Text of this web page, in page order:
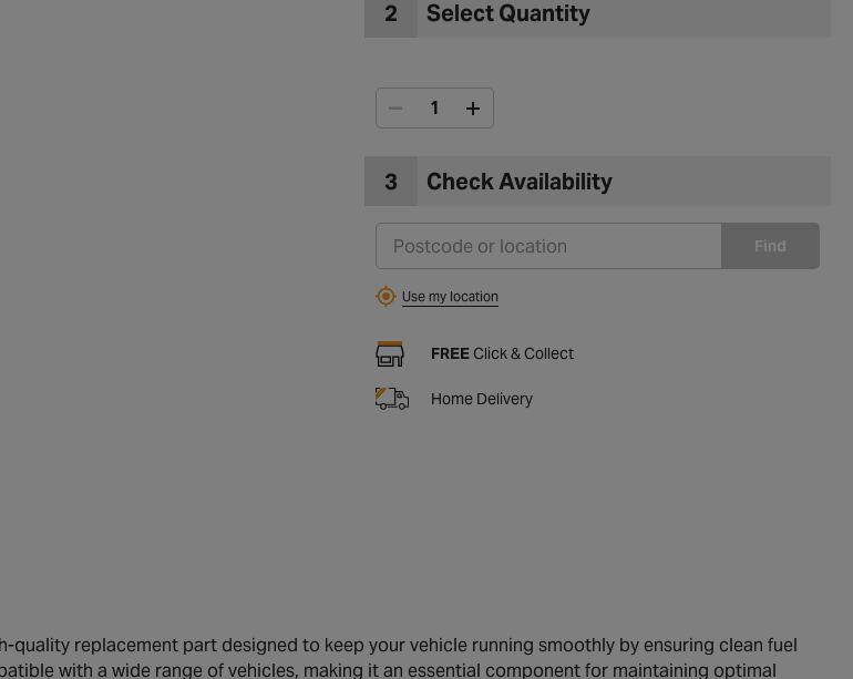
2 Select Quantity
3 Check Availability
Find
Use my location
FREEClick & Collect
Home Delivery
quality replacement part designed to keep your vehicle running smoothly by ensuring clean fuel
with a wide range of vehicles, making it an essential component for maintaining optimal